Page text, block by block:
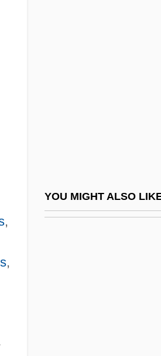
,
,
YOU MIGHT ALSO
Domitia Lepida (c. 19
Domitia Longina (fl. 80s